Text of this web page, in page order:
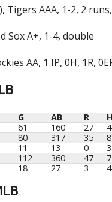
Tigers AAA, 1-2, 2
Sox A+, 1-4, double
AA, 1 IP, 0H, 1R,
G AB R H
G AB R
61 160 27
80 317 35
11 13 0 3
112 360 47
18 27 3 4